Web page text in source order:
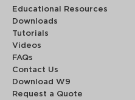
Educational Resources
Downloads
Tutorials
Videos
FAQs
Contact Us
Download W9
Request a Quote